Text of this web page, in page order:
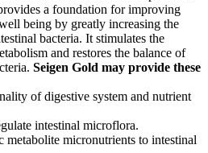
a foundation for improving
being by greatly increasing the
bacteria. It stimulates the
and restores the balance of
Seigen Gold may provide these
of digestive system and nutrient
intestinal microflora.
metabolite micronutrients to intestinal